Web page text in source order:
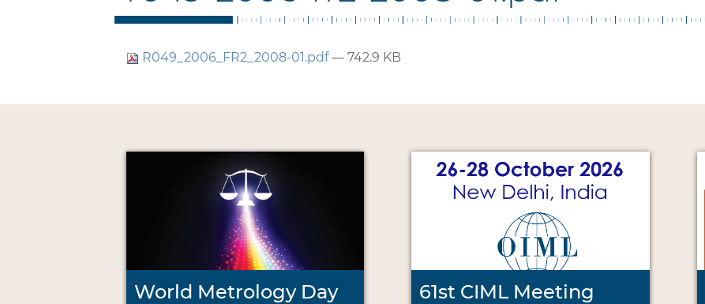
R049_2006_FR2_2008-01.pdf— 742.9 KB
World Metrology Day
61st CIML Meeting